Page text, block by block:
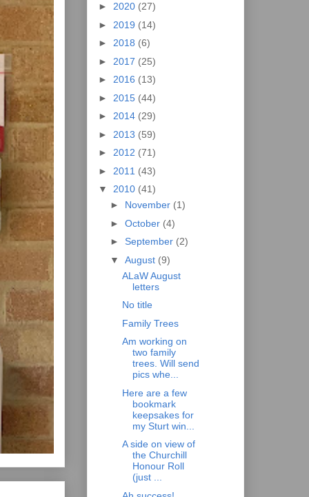
► 2020 (27)
► 2019 (14)
► 2018 (6)
► 2017 (25)
► 2016 (13)
► 2015 (44)
► 2014 (29)
► 2013 (59)
► 2012 (71)
► 2011 (43)
▼ 2010 (41)
► November (1)
► October (4)
► September (2)
▼ August (9)
ALaW August
letters
No title
Family Trees
Am working on
two family
trees. Will send
pics whe...
Here are a few
bookmark
keepsakes for
my Sturt win...
A side on view of
the Churchill
Honour Roll
(just ...